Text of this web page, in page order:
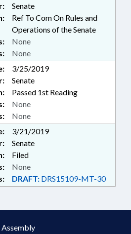
ARREST TASK FORCE;
ATHLETES
Senate
Ref To Com On Rules and
Operations of the Senate
None
None
3/25/2019
Senate
Passed 1st Reading
None
None
3/21/2019
Senate
Filed
DRAFT: DRS15109-MT-30
None